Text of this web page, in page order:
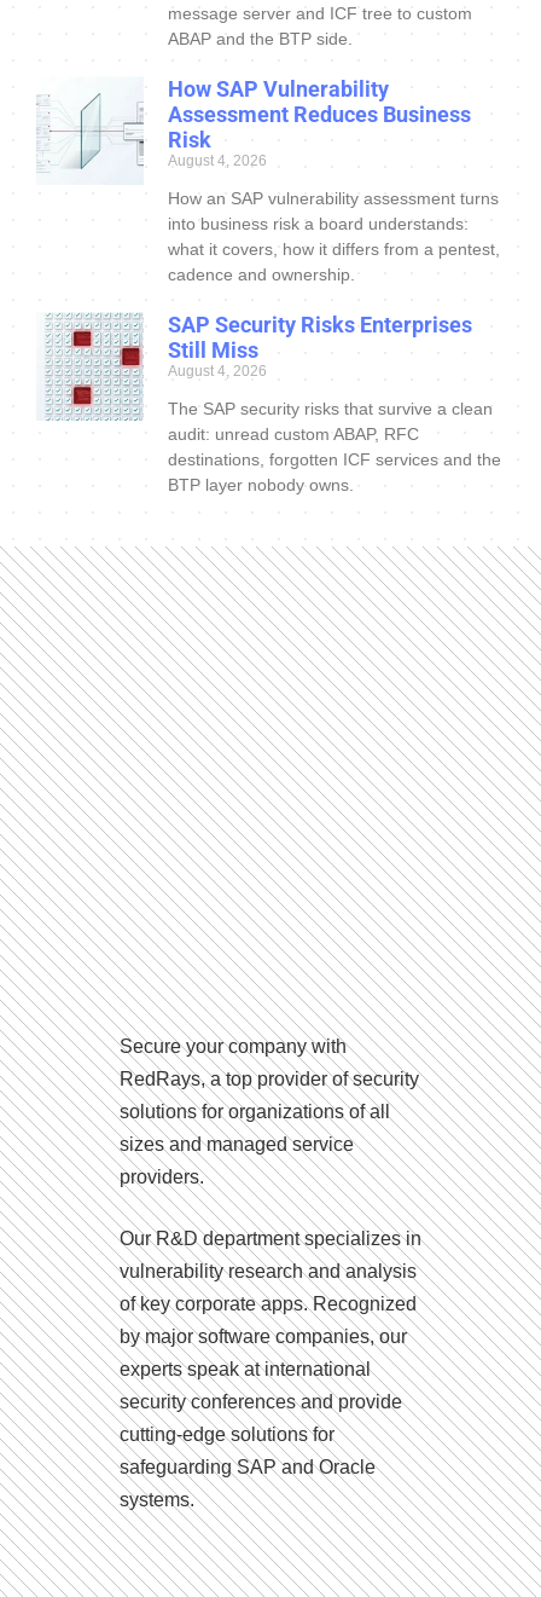
message server and ICF tree to custom
ABAP and the BTP side.
How SAP Vulnerability
Assessment Reduces Business
Risk
August 4, 2026
How an SAP vulnerability assessment turns
into business risk a board understands:
what it covers, how it differs from a pentest,
cadence and ownership.
SAP Security Risks Enterprises
Still Miss
August 4, 2026
The SAP security risks that survive a clean
audit: unread custom ABAP, RFC
destinations, forgotten ICF services and the
BTP layer nobody owns.
Secure your company with
RedRays, a top provider of security
solutions for organizations of all
sizes and managed service
providers.
Our R&D department specializes in
vulnerability research and analysis
of key corporate apps. Recognized
by major software companies, our
experts speak at international
security conferences and provide
cutting-edge solutions for
safeguarding SAP and Oracle
systems.